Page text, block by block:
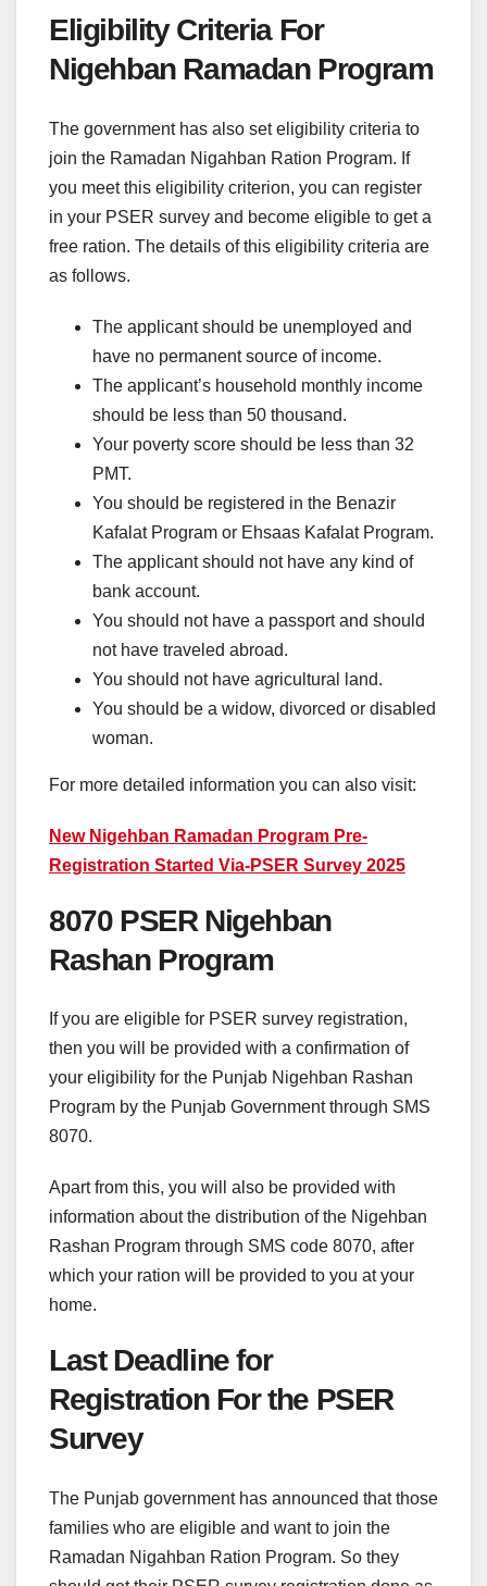
Eligibility Criteria For
Nigehban Ramadan Program
The government has also set eligibility criteria to
join the Ramadan Nigahban Ration Program. If
you meet this eligibility criterion, you can register
in your PSER survey and become eligible to get a
free ration. The details of this eligibility criteria are
as follows.
The applicant should be unemployed and
have no permanent source of income.
The applicant’s household monthly income
should be less than 50 thousand.
Your poverty score should be less than 32
PMT.
You should be registered in the Benazir
Kafalat Program or Ehsaas Kafalat Program.
The applicant should not have any kind of
bank account.
You should not have a passport and should
not have traveled abroad.
You should not have agricultural land.
You should be a widow, divorced or disabled
woman.
For more detailed information you can also visit:
New Nigehban Ramadan Program Pre-
Registration Started Via-PSER Survey 2025
8070 PSER Nigehban
Rashan Program
If you are eligible for PSER survey registration,
then you will be provided with a confirmation of
your eligibility for the Punjab Nigehban Rashan
Program by the Punjab Government through SMS
8070.
Apart from this, you will also be provided with
information about the distribution of the Nigehban
Rashan Program through SMS code 8070, after
which your ration will be provided to you at your
home.
Last Deadline for
Registration For the PSER
Survey
The Punjab government has announced that those
families who are eligible and want to join the
Ramadan Nigahban Ration Program. So they